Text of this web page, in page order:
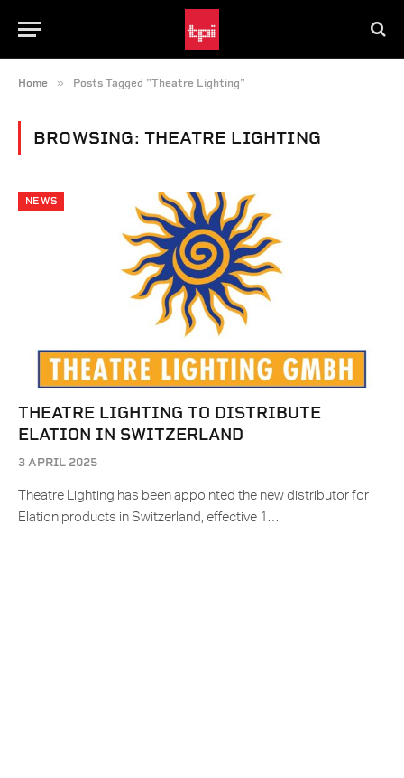
Home » Posts Tagged "Theatre Lighting"
BROWSING: THEATRE LIGHTING
NEWS
THEATRE LIGHTING TO DISTRIBUTE
ELATION IN SWITZERLAND
3 APRIL 2025
Theatre Lighting has been appointed the new distributor for
Elation products in Switzerland, effective 1…